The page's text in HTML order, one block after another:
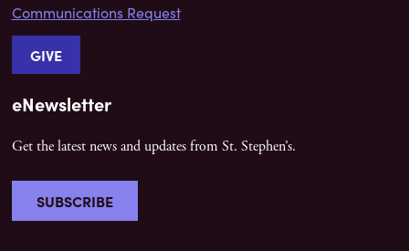
Communications Request
GIVE
eNewsletter
Get the latest news and updates from St. Stephen’s.
SUBSCRIBE